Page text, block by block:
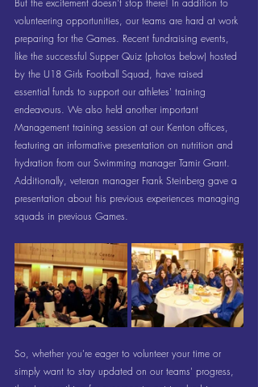
But the excitement doesn't stop there! In addition to
volunteering opportunities, our teams are hard at work
preparing for the Games. Recent fundraising events,
like the successful Supper Quiz (photos below) hosted
by the U18 Girls Football Squad, have raised
essential funds to support our athletes' training
endeavours. We also held another important
Management training session at our Kenton offices,
featuring an informative presentation on nutrition and
hydration from our Swimming manager Tamir Grant.
Additionally, veteran manager Frank Steinberg gave a
presentation about his previous experiences managing
squads in previous Games.
So, whether you're eager to volunteer your time or
simply want to stay updated on our teams' progress,